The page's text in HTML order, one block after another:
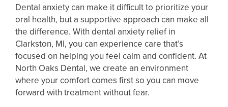
Dental anxiety can make it difficult to prioritize your
oral health, but a supportive approach can make all
the difference. With dental anxiety relief in
Clarkston, MI, you can experience care that’s
focused on helping you feel calm and confident. At
North Oaks Dental, we create an environment
where your comfort comes first so you can move
forward with treatment without fear.